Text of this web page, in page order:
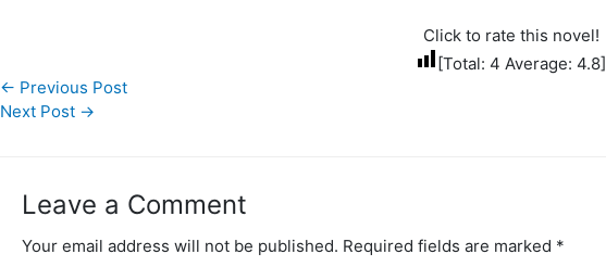
Click to rate this novel!
[Total:4 Average:4.8]
← Previous Post
Next Post →
Leave a Comment
Your email address will not be published. Required fields are marked *